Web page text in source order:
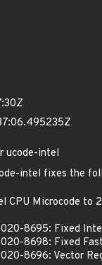
ucode-intel
intel fixes the
CPU Microcode to
8695: Fixed
8698: Fixed
8696: Vector